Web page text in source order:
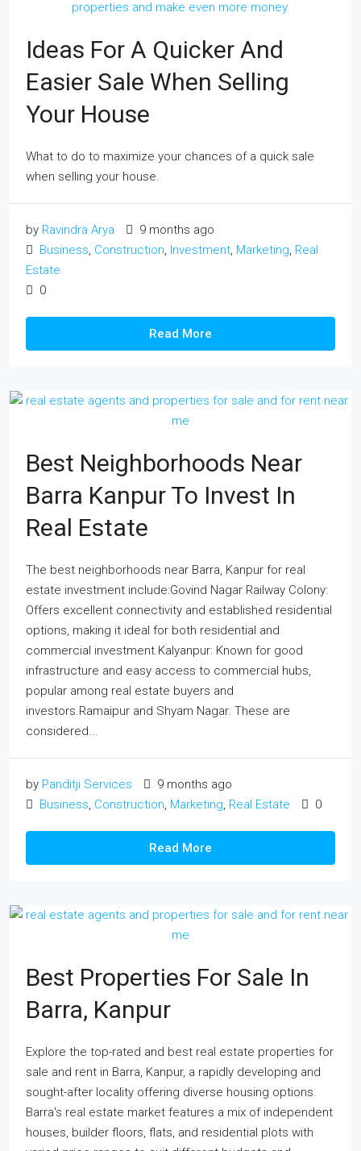
Ideas For A Quicker And
Easier Sale When Selling
Your House
What to do to maximize your chances of a quick sale
when selling your house.
by Ravindra Arya
9 months ago
Business Construction Investment Marketing Real
Estate
0
Read More
Best Neighborhoods Near
Barra Kanpur To Invest In
Real Estate
The best neighborhoods near Barra, Kanpur for real
estate investment include:Govind Nagar Railway Colony:
Offers excellent connectivity and established residential
options, making it ideal for both residential and
commercial investment.Kalyanpur: Known for good
infrastructure and easy access to commercial hubs,
popular among real estate buyers and
investors.Ramaipur and Shyam Nagar: These are
considered...
by Panditji Services
9 months ago
Business Construction Marketing Real Estate 0
Read More
Best Properties For Sale In
Barra, Kanpur
Explore the top-rated and best real estate properties for
sale and rent in Barra, Kanpur, a rapidly developing and
sought-after locality offering diverse housing options.
Barra's real estate market features a mix of independent
houses, builder floors, flats, and residential plots with